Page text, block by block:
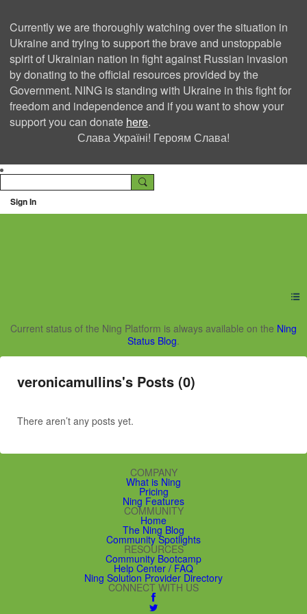
Currently we are thoroughly watching over the situation in
Ukraine and trying to support the brave and unstoppable
spirit of Ukrainian nation in fight against Russian invasion
by donating to the official resources provided by the
Government. NING is standing with Ukraine in this fight for
freedom and independence and if you want to show your
support you can donate here.
Слава Україні! Героям Слава!
Sign In
Ning Creators Social
Current status of the Ning Platform is always available on the Ning
Status Blog.
veronicamullins's Posts (0)
There aren’t any posts yet.
COMPANY
What is Ning
Pricing
Ning Features
COMMUNITY
Home
The Ning Blog
Community Spotlights
RESOURCES
Community Bootcamp
Help Center / FAQ
Ning Solution Provider Directory
CONNECT WITH US